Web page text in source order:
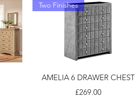
Two Finishes
AMELIA 6 DRAWER CHEST
Price
£269.00